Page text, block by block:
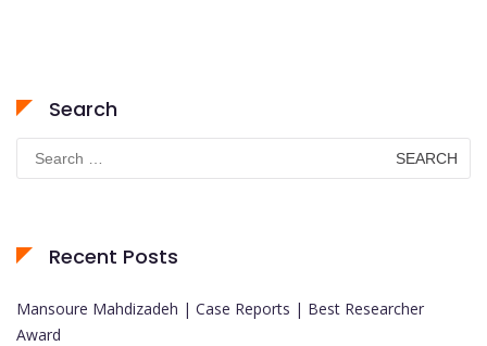
Search
Search
for:
Recent Posts
Mansoure Mahdizadeh | Case Reports | Best Researcher
Award